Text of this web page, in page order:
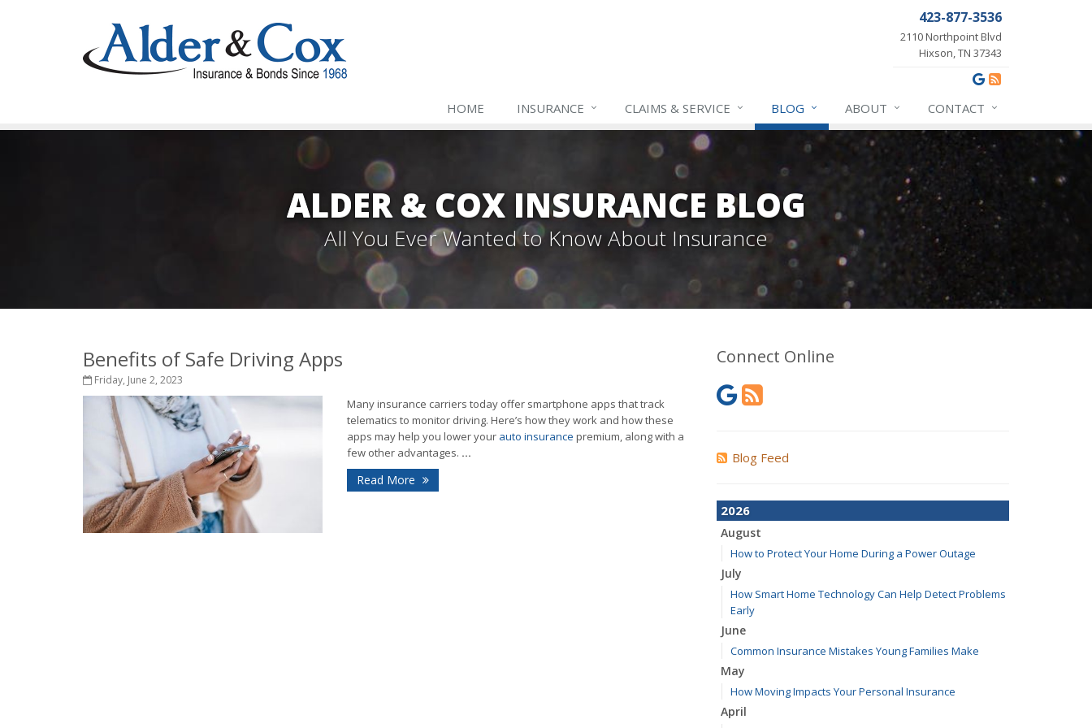
423-877-3536
2110 Northpoint Blvd
Hixson, TN 37343
HOME INSURANCE CLAIMS & SERVICE BLOG ABOUT CONTACT
ALDER & COX INSURANCE BLOG
All You Ever Wanted to Know About Insurance
Benefits of Safe Driving Apps
Friday, June 2, 2023
Many insurance carriers today offer smartphone apps that track
telematics to monitor driving. Here’s how they work and how these
apps may help you lower your auto insurance premium, along with a
few other advantages. ...
Read More
Connect Online
Blog Feed
2026
August
How to Protect Your Home During a Power Outage
July
How Smart Home Technology Can Help Detect Problems
Early
June
Common Insurance Mistakes Young Families Make
May
How Moving Impacts Your Personal Insurance
April